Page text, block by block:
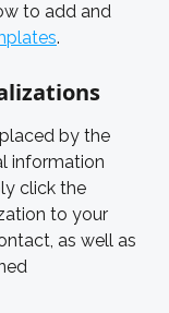
to add and
.
by the
information
click the
to your
as well as